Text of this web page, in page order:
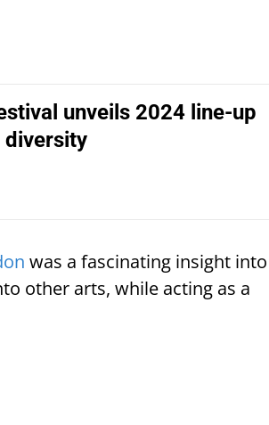
unveils 2024 line-up
diversity
was a fascinating insight into
other arts, while acting as a